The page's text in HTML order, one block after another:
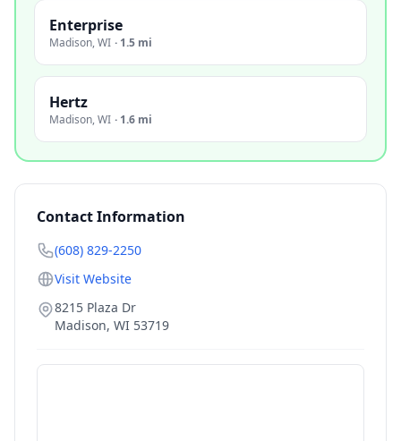
Enterprise
Madison,WI · 1.5 mi
Hertz
Madison,WI · 1.6 mi
Contact Information
(608) 829-2250
Visit Website
8215 Plaza Dr
Madison, WI 53719